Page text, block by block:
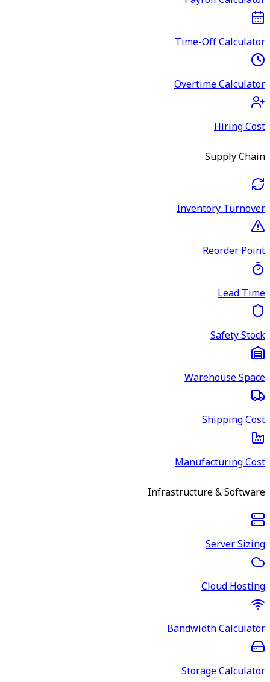
Time-Off Calculator
Overtime Calculator
Hiring Cost
Supply Chain
Inventory Turnover
Reorder Point
Lead Time
Safety Stock
Warehouse Space
Shipping Cost
Manufacturing Cost
Infrastructure & Software
Server Sizing
Cloud Hosting
Bandwidth Calculator
Storage Calculator